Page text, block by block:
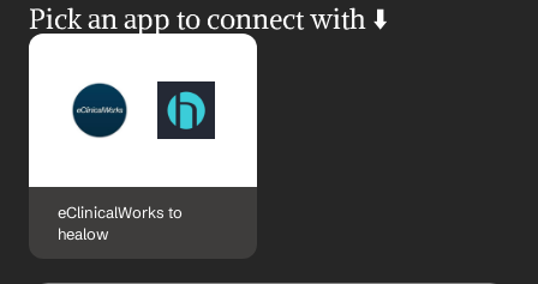
Pick an app to connect with ⬇️
eClinicalWorks to
healow